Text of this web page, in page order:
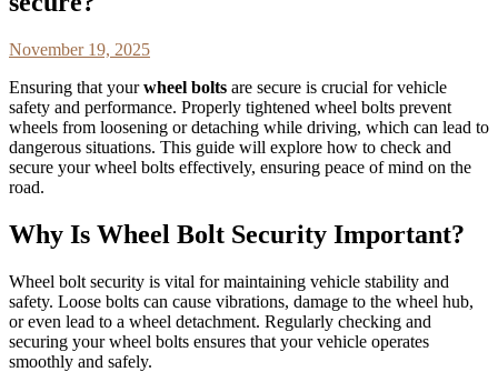
November 19, 2025
Ensuring that yourwheel bolts are secure is crucial for vehicle
safety and performance. Properly tightened wheel bolts prevent
wheels from loosening or detaching while driving, which can lead to
dangerous situations. This guide will explore how to check and
secure your wheel bolts effectively, ensuring peace of mind on the
road.
Why Is Wheel Bolt Security Important?
Wheel bolt security is vital for maintaining vehicle stability and
safety. Loose bolts can cause vibrations, damage to the wheel hub,
or even lead to a wheel detachment. Regularly checking and
securing your wheel bolts ensures that your vehicle operates
smoothly and safely.